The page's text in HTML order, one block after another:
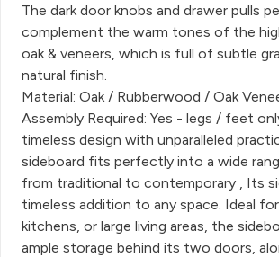
The dark door knobs and drawer pulls
complement the warm tones of the
oak & veneers, which is full of subtle
natural finish.
Material: Oak / Rubberwood / Oak
Assembly Required: Yes - legs / feet
timeless design with unparalleled
sideboard fits perfectly into a wide
from traditional to contemporary , Its
timeless addition to any space. Ideal
kitchens, or large living areas, the
ample storage behind its two doors,